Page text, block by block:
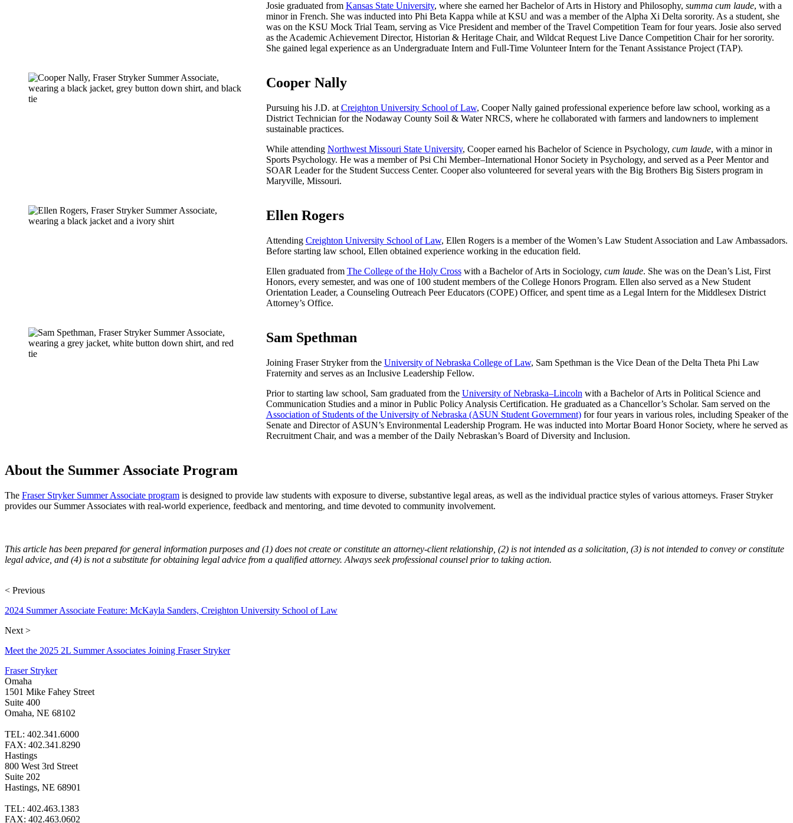
Josie graduated from Kansas State University, where she earned her Bachelor of Arts in History and Philosophy, summa cum laude, with a
minor in French. She was inducted into Phi Beta Kappa while at KSU and was a member of the Alpha Xi Delta sorority. As a student, she
was on the KSU Mock Trial Team, serving as Vice President and member of the Travel Competition Team for four years. Josie also served
as the Academic Achievement Director, Historian & Heritage Chair, and Wildcat Request Live Dance Competition Chair for her sorority.
She gained legal experience as an Undergraduate Intern and Full-Time Volunteer Intern for the Tenant Assistance Project (TAP).
Cooper Nally
Pursuing his J.D. at Creighton University School of Law, Cooper Nally gained professional experience before law school, working as a
District Technician for the Nodaway County Soil & Water NRCS, where he collaborated with farmers and landowners to implement
sustainable practices.
While attending Northwest Missouri State University, Cooper earned his Bachelor of Science in Psychology, cum laude, with a minor in
Sports Psychology. He was a member of Psi Chi Member–International Honor Society in Psychology, and served as a Peer Mentor and
SOAR Leader for the Student Success Center. Cooper also volunteered for several years with the Big Brothers Big Sisters program in
Maryville, Missouri.
Ellen Rogers
Attending Creighton University School of Law, Ellen Rogers is a member of the Women’s Law Student Association and Law Ambassadors.
Before starting law school, Ellen obtained experience working in the education field.
Ellen graduated from The College of the Holy Crosswith a Bachelor of Arts in Sociology, cum laude. She was on the Dean’s List, First
Honors, every semester, and was one of 100 student members of the College Honors Program. Ellen also served as a New Student
Orientation Leader, a Counseling Outreach Peer Educators (COPE) Officer, and spent time as a Legal Intern for the Middlesex District
Attorney’s Office.
Sam Spethman
Joining Fraser Stryker from the University of Nebraska College of Law, Sam Spethman is the Vice Dean of the Delta Theta Phi Law
Fraternity and serves as an Inclusive Leadership Fellow.
Prior to starting law school, Sam graduated from the University of Nebraska–Lincoln with a Bachelor of Arts in Political Science and
Communication Studies and a minor in Public Policy Analysis Certification. He graduated as a Chancellor’s Scholar. Sam served on the
Association of Students of the University of Nebraska (ASUN Student Government)for four years in various roles, including Speaker of the
Senate and Director of ASUN’s Environmental Leadership Program. He was inducted into Mortar Board Honor Society, where he served as
Recruitment Chair, and was a member of the Daily Nebraskan’s Board of Diversity and Inclusion.
About the Summer Associate Program
The Fraser Stryker Summer Associate program is designed to provide law students with exposure to diverse, substantive legal areas, as well as the individual practice styles of various attorneys. Fraser Stryker
provides our Summer Associates with real-world experience, feedback and mentoring, and time devoted to community involvement.
This article has been prepared for general information purposes and (1) does not create or constitute an attorney-client relationship, (2) is not intended as a solicitation, (3) is not intended to convey or constitute
legal advice, and (4) is not a substitute for obtaining legal advice from a qualified attorney. Always seek professional counsel prior to taking action.
< Previous
2024 Summer Associate Feature: McKayla Sanders, Creighton University School of Law
Next >
Meet the 2025 2L Summer Associates Joining Fraser Stryker
Fraser Stryker
Omaha
1501 Mike Fahey Street
Suite 400
Omaha, NE 68102
TEL: 402.341.6000
FAX: 402.341.8290
Hastings
800 West 3rd Street
Suite 202
Hastings, NE 68901
TEL: 402.463.1383
FAX: 402.463.0602